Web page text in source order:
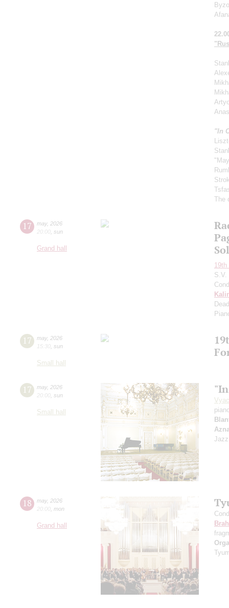
"In
The
17 may, 2026
20:00 sun
Grand hall
S.V.
17 may, 2026
15:30 sun
Small hall
17 may, 2026
20:00 sun
Small hall
18 may, 2026
20:00 mon
Grand hall